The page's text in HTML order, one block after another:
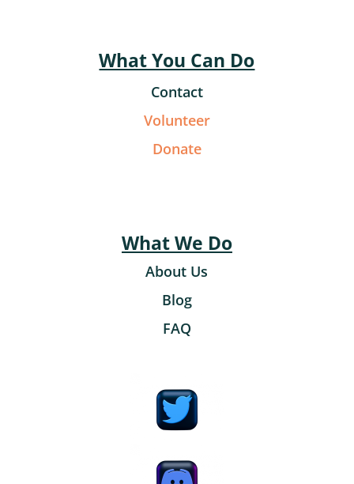
What You Can Do
Contact
Volunteer
Donate
What We Do
About Us
Blog
FAQ